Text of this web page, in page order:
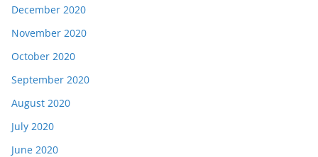
December 2020
November 2020
October 2020
September 2020
August 2020
July 2020
June 2020